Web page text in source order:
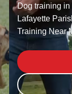
Dog training
Lafayette
Training Near